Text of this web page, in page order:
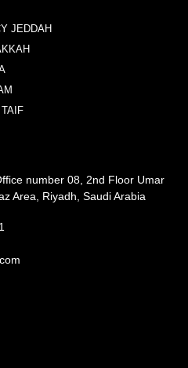
JEDDAH
number 08, 2nd Floor Umar
Area, Riyadh, Saudi Arabia